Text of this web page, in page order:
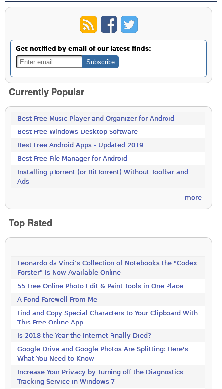
Get notified by email of our latest finds:
Currently Popular
Best Free Music Player and Organizer for Android
Best Free Windows Desktop Software
Best Free Android Apps - Updated 2019
Best Free File Manager for Android
Installing µTorrent (or BitTorrent) Without Toolbar and
Ads
more
Top Rated
Leonardo da Vinci’s Collection of Notebooks the "Codex
Forster" Is Now Available Online
55 Free Online Photo Edit & Paint Tools in One Place
A Fond Farewell From Me
Find and Copy Special Characters to Your Clipboard With
This Free Online App
Is 2018 the Year the Internet Finally Died?
Google Drive and Google Photos Are Splitting: Here's
What You Need to Know
Increase Your Privacy by Turning off the Diagnostics
Tracking Service in Windows 7